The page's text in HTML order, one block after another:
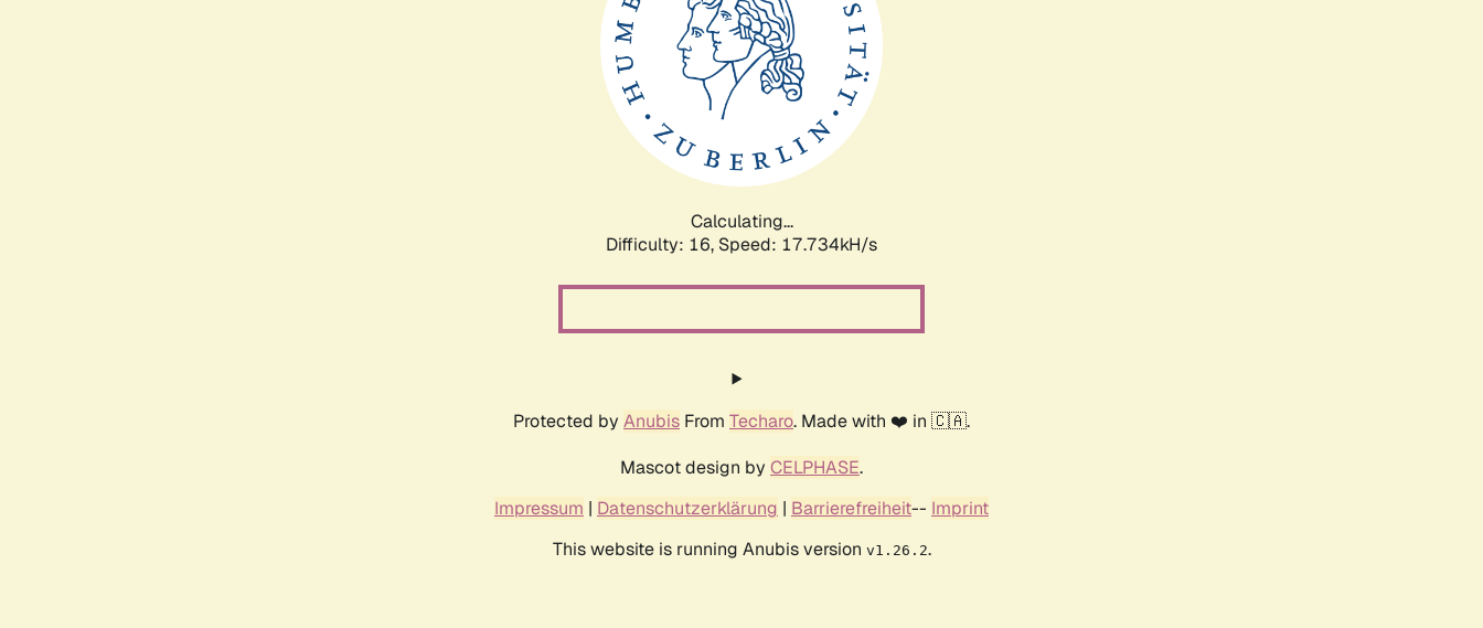
Calculating...
Difficulty: 16, Speed: 17.734kH/s
Protected by Anubis From Techaro. Made with ❤️ in 🇨🇦.
Mascot design by CELPHASE.
Impressum | Datenschutzerklärung | Barrierefreiheit-- Imprint
This website is running Anubis version v1.26.2.